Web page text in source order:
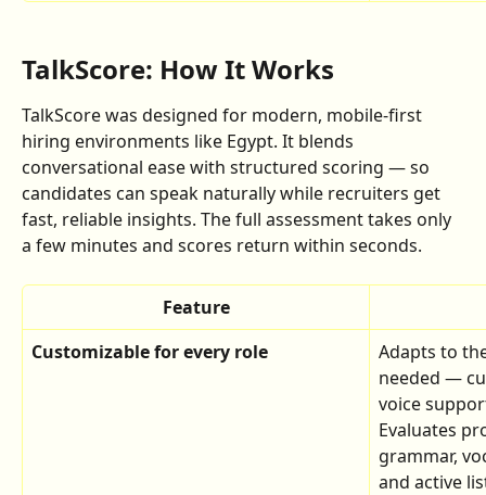
TalkScore: How It Works
TalkScore was designed for modern, mobile-first
hiring environments like Egypt. It blends
conversational ease with structured scoring — so
candidates can speak naturally while recruiters get
fast, reliable insights. The full assessment takes only
a few minutes and scores return within seconds.
Feature
Customizable for every role
Adapts to
needed —
voice
Evaluates
grammar,
and active